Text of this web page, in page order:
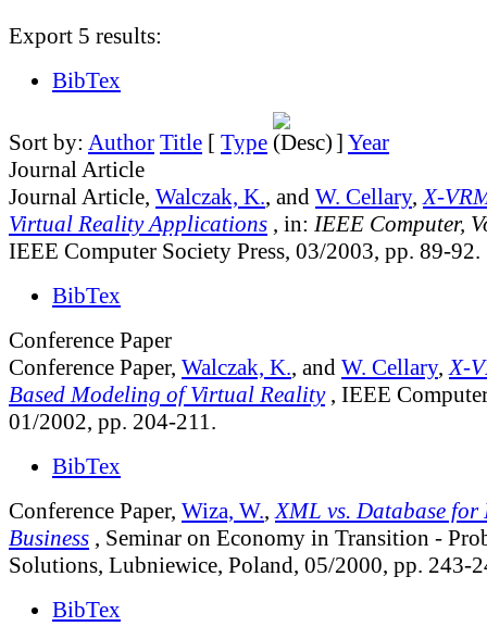
Export 5 results:
BibTex
Sort by: Author Title [ Type ] Year
Journal Article
Journal Article, Walczak, K., and W. Cellary, X-
Virtual Reality Applications , in: IEEE Computer,
IEEE Computer Society Press, 03/2003, pp. 89-92.
BibTex
Conference Paper
Conference Paper, Walczak, K., and W. Cellary, X-
Based Modeling of Virtual Reality , IEEE
01/2002, pp. 204-211.
BibTex
Conference Paper, Wiza, W., XML vs. Database for
Business , Seminar on Economy in Transition -
Solutions, Lubniewice, Poland, 05/2000, pp. 243-
BibTex